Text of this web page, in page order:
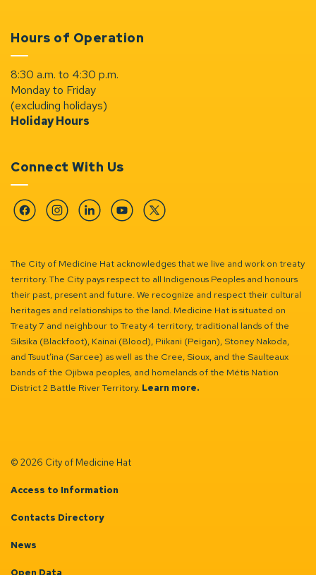
Hours of Operation
8:30 a.m. to 4:30 p.m.
Monday to Friday
(excluding holidays)
Holiday Hours
Connect With Us
FacebookInstagramLinkedinYouTubeTwitter
The City of Medicine Hat acknowledges that we live and work on treaty
territory. The City pays respect to all Indigenous Peoples and honours
their past, present and future. We recognize and respect their cultural
heritages and relationships to the land. Medicine Hat is situated on
Treaty 7 and neighbour to Treaty 4 territory, traditional lands of the
Siksika (Blackfoot), Kainai (Blood), Piikani (Peigan), Stoney Nakoda,
and Tsuut’ina (Sarcee) as well as the Cree, Sioux, and the Saulteaux
bands of the Ojibwa peoples, and homelands of the Métis Nation
District 2 Battle River Territory. Learn more.
© 2026 City of Medicine Hat
Access to Information
Contacts Directory
News
Open Data